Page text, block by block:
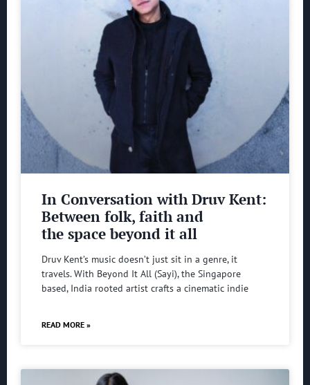
In Conversation with Druv Kent:
Between folk, faith and
the space beyond it all
Druv Kent’s music doesn’t just sit in a genre, it
travels. With Beyond It All (Sayi), the Singapore
based, India rooted artist crafts a cinematic indie
READ MORE »